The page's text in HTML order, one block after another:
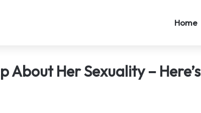
Home
About Her Sexuality – Here’s